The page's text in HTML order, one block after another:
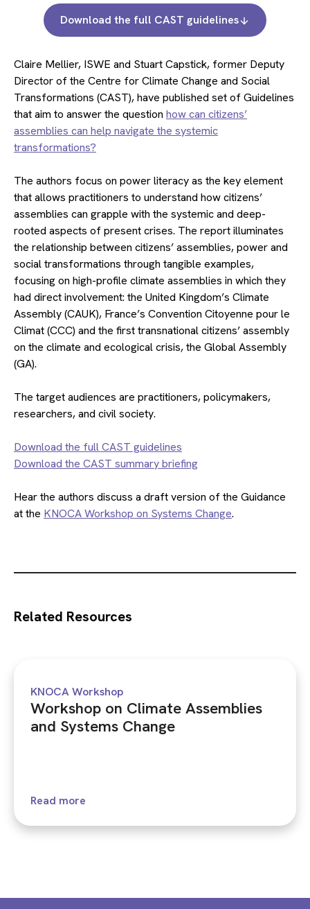
Download the full CAST guidelines
Claire Mellier, ISWE and Stuart Capstick, former Deputy
Director of the Centre for Climate Change and Social
Transformations (CAST), have published set of Guidelines
that aim to answer the question how can citizens’
assemblies can help navigate the systemic
transformations?
The authors focus on power literacy as the key element
that allows practitioners to understand how citizens’
assemblies can grapple with the systemic and deep-
rooted aspects of present crises. The report illuminates
the relationship between citizens’ assemblies, power and
social transformations through tangible examples,
focusing on high-profile climate assemblies in which they
had direct involvement: the United Kingdom’s Climate
Assembly (CAUK), France’s Convention Citoyenne pour le
Climat (CCC) and the first transnational citizens’ assembly
on the climate and ecological crisis, the Global Assembly
(GA).
The target audiences are practitioners, policymakers,
researchers, and civil society.
Download the full CAST guidelines
Download the CAST summary briefing
Hear the authors discuss a draft version of the Guidance
at the KNOCA Workshop on Systems Change.
Related Resources
KNOCA Workshop
Workshop on Climate Assemblies
and Systems Change
Read more